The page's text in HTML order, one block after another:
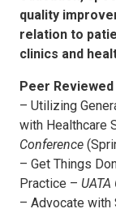
quality
relation to
clinics and
Peer
– Utilizing
with Healthcare
Conference
– Get Things
Practice –
– Advocate with